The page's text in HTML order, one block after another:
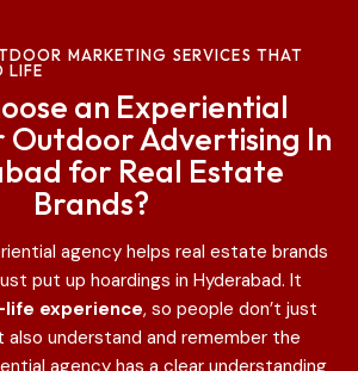
MARKETING SERVICES THAT
LIFE
an Experiential
Outdoor Advertising In
for Real Estate
Brands?
agency helps real estate brands
put up hoardings in Hyderabad. It
experience, so people don’t just
understand and remember the
agency has a clear understanding